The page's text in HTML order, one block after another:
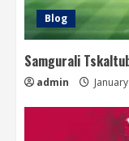
Blog
Samgurali
admin